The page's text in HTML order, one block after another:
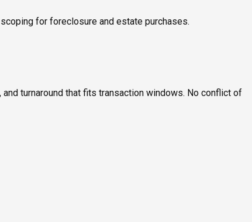
for foreclosure and estate purchases.
turnaround that fits transaction windows. No conflict of